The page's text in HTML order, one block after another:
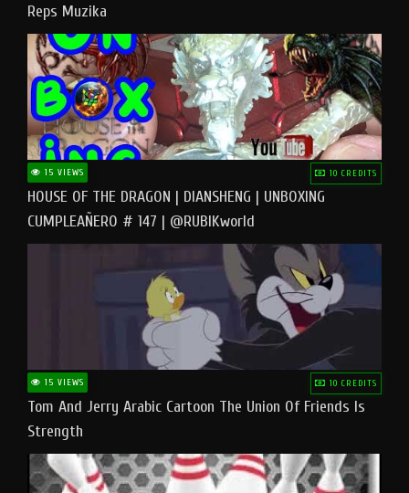
Reps Muzika
15 VIEWS 10 CREDITS
HOUSE OF THE DRAGON | DIANSHENG | UNBOXING
CUMPLEAÑERO # 147 | @RUBIKworld
15 VIEWS 10 CREDITS
Tom And Jerry Arabic Cartoon The Union Of Friends Is
Strength